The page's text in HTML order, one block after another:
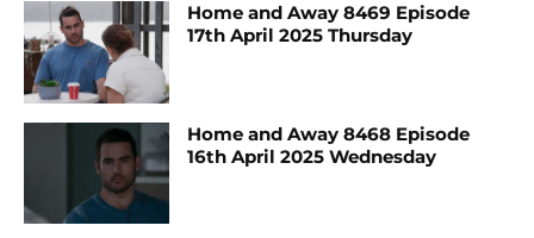
Home and Away 8469 Episode
17th April 2025 Thursday
Home and Away 8468 Episode
16th April 2025 Wednesday